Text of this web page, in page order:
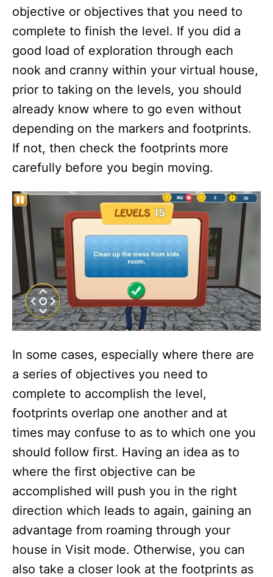
objective or objectives that you need to
complete to finish the level. If you did a
good load of exploration through each
nook and cranny within your virtual house,
prior to taking on the levels, you should
already know where to go even without
depending on the markers and footprints.
If not, then check the footprints more
carefully before you begin moving.
In some cases, especially where there are
a series of objectives you need to
complete to accomplish the level,
footprints overlap one another and at
times may confuse to as to which one you
should follow first. Having an idea as to
where the first objective can be
accomplished will push you in the right
direction which leads to again, gaining an
advantage from roaming through your
house in Visit mode. Otherwise, you can
also take a closer look at the footprints as